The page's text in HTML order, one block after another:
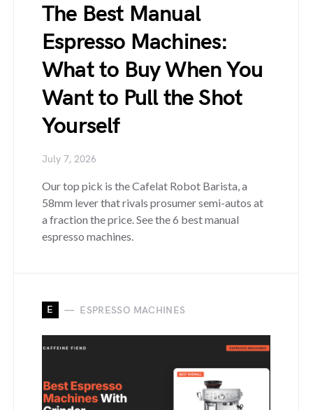
The Best Manual
Espresso Machines:
What to Buy When You
Want to Pull the Shot
Yourself
July 7, 2026
Our top pick is the Cafelat Robot Barista, a
58mm lever that rivals prosumer semi-autos at
a fraction the price. See the 6 best manual
espresso machines.
E ESPRESSO MACHINES